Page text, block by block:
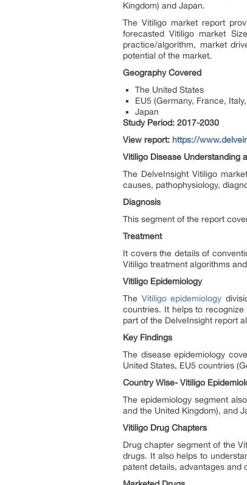
Kingdom) and Japan.
The Vitiligo market report
forecasted Vitiligo market
practice/algorithm, market
potential of the market.
Geography Covered
The United States
EU5 (Germany, France,
Japan
Study Period: 2017-2030
View report: https://
Vitiligo Disease Understanding
The DelveInsight Vitiligo
causes, pathophysiology,
Diagnosis
This segment of the report
Treatment
It covers the details of
Vitiligo treatment algorithms
Vitiligo Epidemiology
The Vitiligo epidemiology
countries. It helps to
part of the DelveInsight report
Key Findings
The disease epidemiology
United States, EU5 countries
Country Wise- Vitiligo
The epidemiology segment
and the United Kingdom), and
Vitiligo Drug Chapters
Drug chapter segment of the
drugs. It also helps to
patent details, advantages and